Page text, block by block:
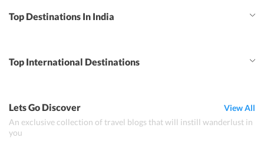
Top Destinations In India
Top International Destinations
Lets Go Discover
An exclusive collection of travel blogs that will instill wanderlust in
you
View All